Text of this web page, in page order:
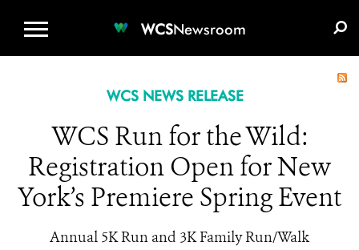
WCSNewsroom
WCS NEWS RELEASE
WCS Run for the Wild:
Registration Open for New
York’s Premiere Spring Event
Annual 5K Run and 3K Family Run/Walk